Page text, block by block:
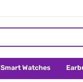
Smart Watches